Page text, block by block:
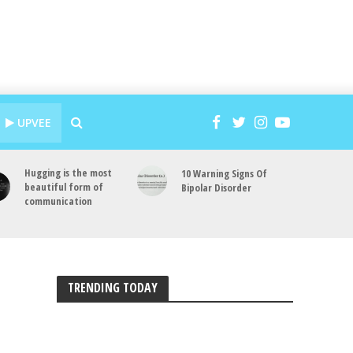
UPVEE
Hugging is the most
beautiful form of
communication
10 Warning Signs Of
Bipolar Disorder
TRENDING TODAY